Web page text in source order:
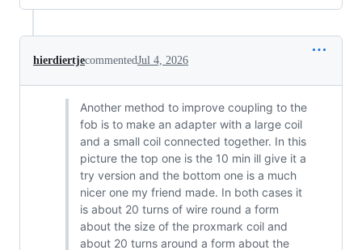
hierdiertjecommentedJul 4, 2026
Another method to improve coupling to the
fob is to make an adapter with a large coil
and a small coil connected together. In this
picture the top one is the 10 min ill give it a
try version and the bottom one is a much
nicer one my friend made. In both cases it
is about 20 turns of wire round a form
about the size of the proxmark coil and
about 20 turns around a form about the